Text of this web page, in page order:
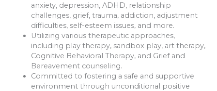
anxiety, depression, ADHD, relationship
challenges, grief, trauma, addiction, adjustment
difficulties, self-esteem issues, and more.
Utilizing various therapeutic approaches,
including play therapy, sandbox play, art therapy,
Cognitive Behavioral Therapy, and Grief and
Bereavement counseling.
Committed to fostering a safe and supportive
environment through unconditional positive